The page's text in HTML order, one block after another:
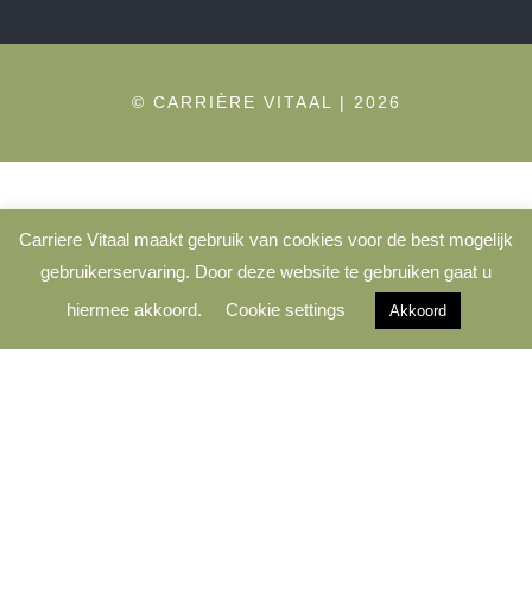
© CARRIÈRE VITAAL | 2026
Carriere Vitaal maakt gebruik van cookies voor de best mogelijk
gebruikerservaring. Door deze website te gebruiken gaat u
hiermee akkoord.
Cookie settings Akkoord